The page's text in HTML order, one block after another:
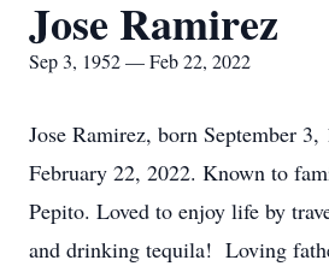
Jose Ramirez
Sep 3, 1952 — Feb 22, 2022
Jose Ramirez, born September
February 22, 2022. Known to
Pepito. Loved to enjoy life by
and drinking tequila! Loving